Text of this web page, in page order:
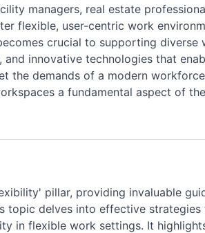
managers, real estate
flexible, user-centric work
crucial to supporting diverse
innovative technologies that
the demands of a modern
a fundamental aspect of
pillar, providing invaluable
topic delves into effective
in flexible work settings. It